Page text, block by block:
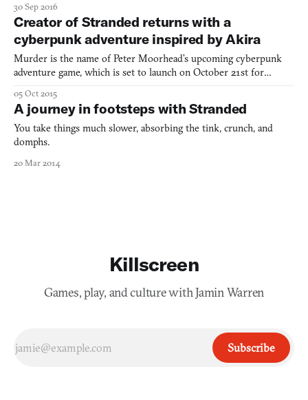
one thing that’s for sure it it’s a divisive term. Some people see it
as a useful way to bunch togethe
30 Sep 2016
Creator of Stranded returns with a
cyberpunk adventure inspired by Akira
Murder is the name of Peter Moorhead’s upcoming cyberpunk
adventure game, which is set to launch on October 21st for
Stranded might’ve looked to Stanley Kubrick’s 2001 for
inspiration, Murder is rooted in the works of cyberpunk
masters, incl
05 Oct 2015
A journey in footsteps with Stranded
You take things much slower, absorbing the tink, crunch, and
domphs.
20 Mar 2014
Killscreen
Games, play, and culture with Jamin Warren
Subscribe